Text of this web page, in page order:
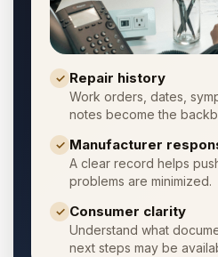
✓ Repair history
Work orders, dates,
notes become the
✓ Manufacturer
A clear record helps
problems are minimized.
✓ Consumer clarity
Understand what
next steps may be